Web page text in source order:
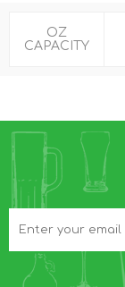
OZ
CAPACITY